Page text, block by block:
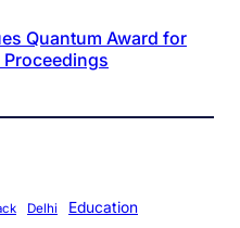
Quantum Award for
Proceedings
Delhi Education